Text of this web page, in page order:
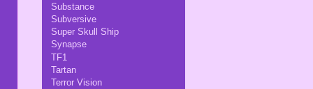
Substance
Subversive
Super Skull Ship
Synapse
TF1
Tartan
Terror Vision